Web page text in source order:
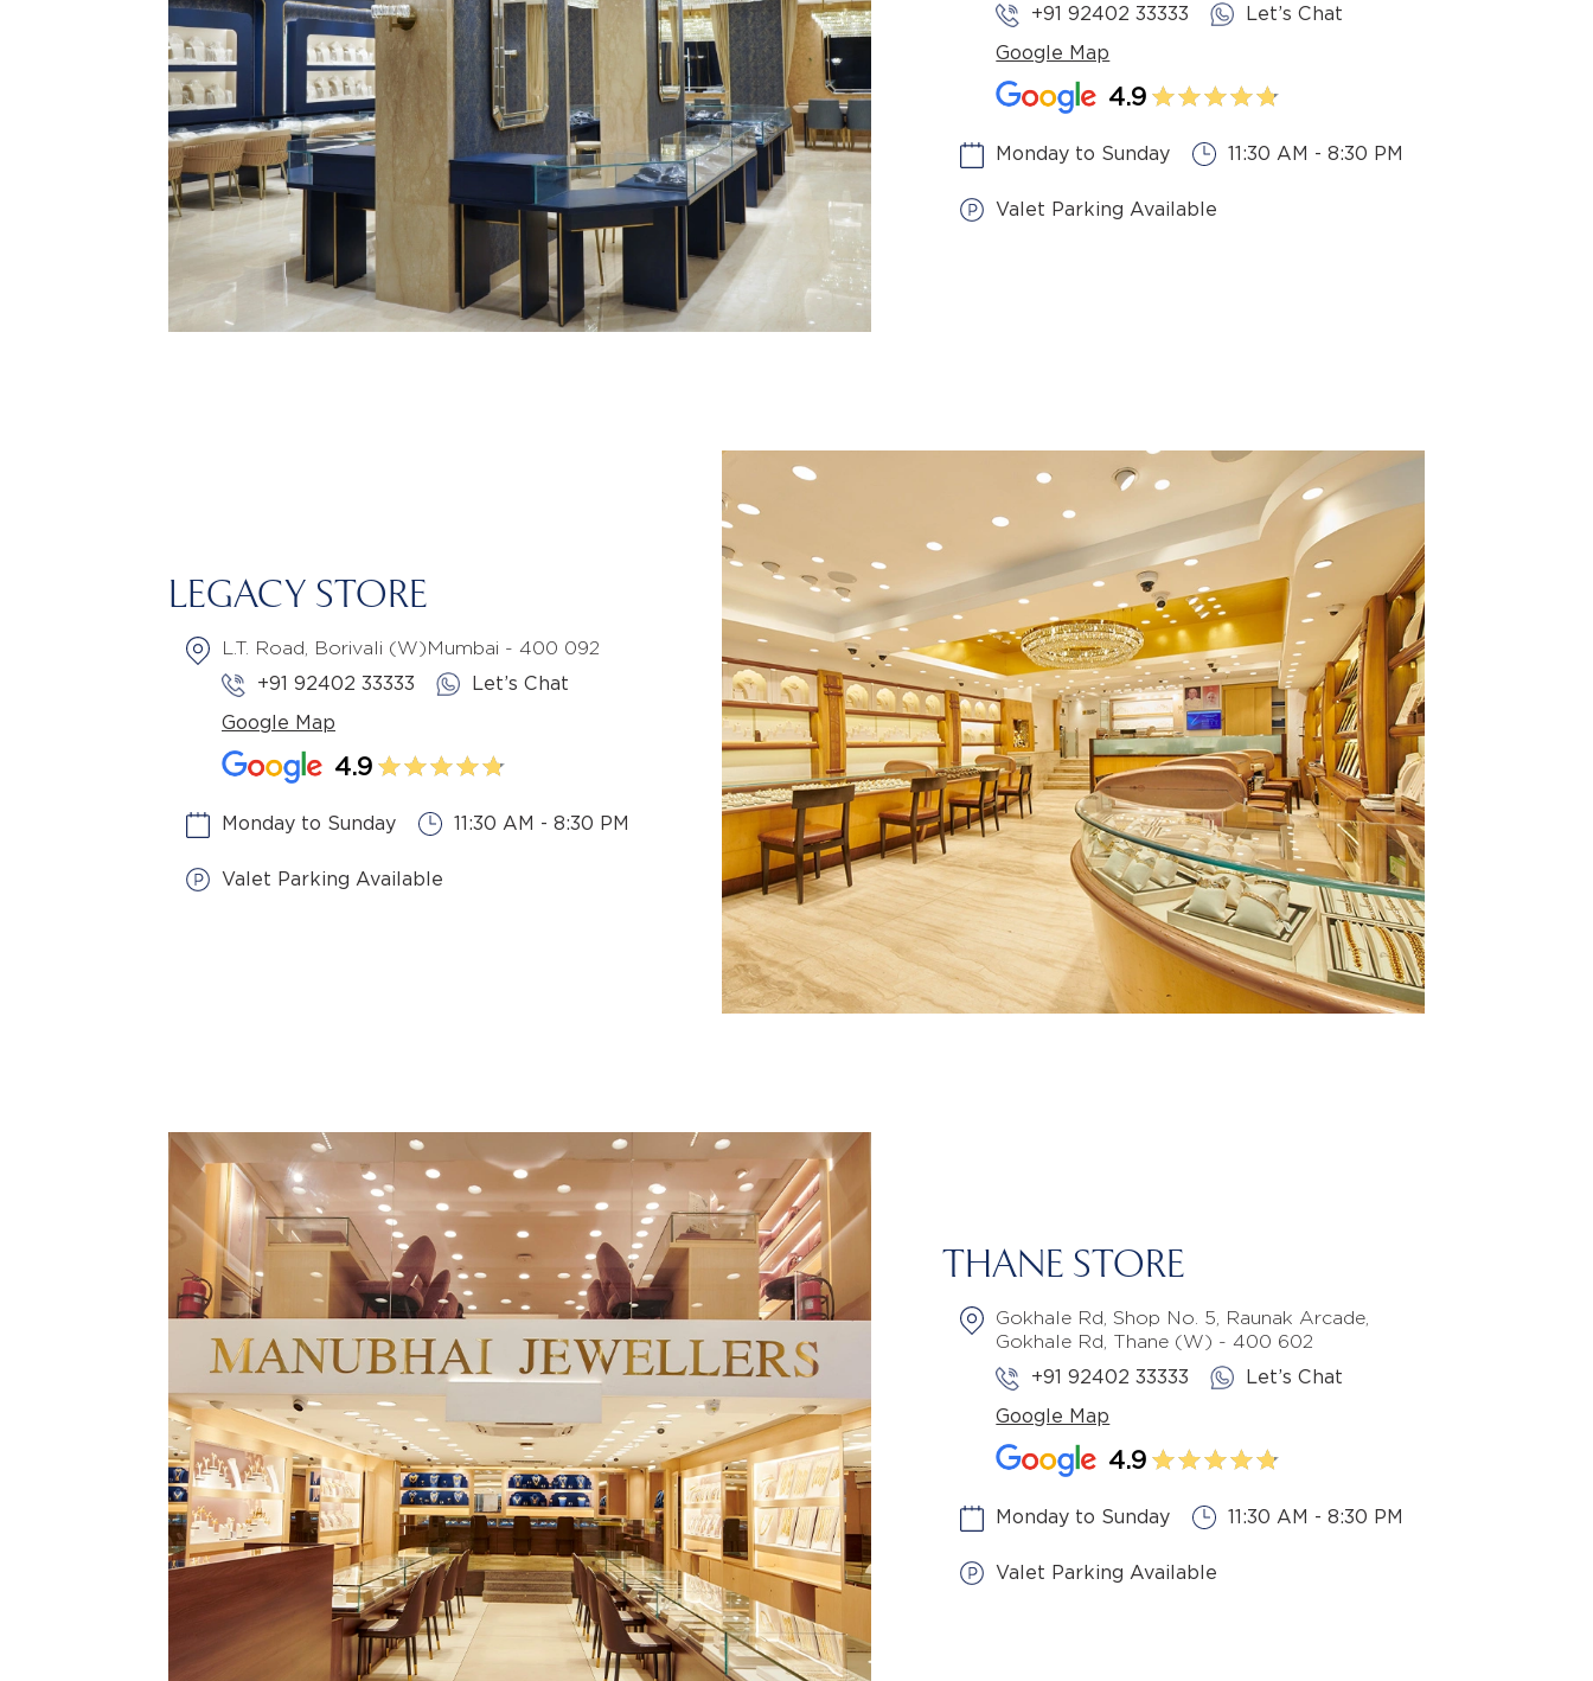
+91 92402 33333
Let’s Chat
Google Map
4.9
Monday to Sunday 11:30 AM - 8:30 PM
Valet Parking Available
LEGACY STORE
L.T. Road, Borivali (W)Mumbai - 400 092
+91 92402 33333
Let’s Chat
Google Map
4.9
Monday to Sunday 11:30 AM - 8:30 PM
Valet Parking Available
THANE STORE
Gokhale Rd, Shop No. 5, Raunak Arcade,
Gokhale Rd, Thane (W) - 400 602
+91 92402 33333
Let’s Chat
Google Map
4.9
Monday to Sunday 11:30 AM - 8:30 PM
Valet Parking Available